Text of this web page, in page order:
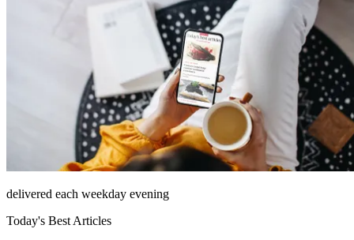
delivered each weekday evening
Today's Best Articles